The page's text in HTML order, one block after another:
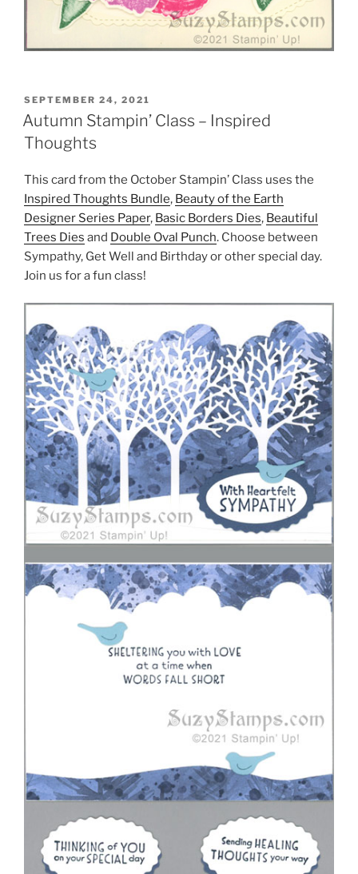
POSTED
ON
SEPTEMBER 24, 2021
Autumn Stampin’ Class – Inspired
Thoughts
This card from the October Stampin’ Class uses the
Inspired Thoughts Bundle, Beauty of the Earth
Designer Series Paper, Basic Borders Dies, Beautiful
Trees Dies and Double Oval Punch. Choose between
Sympathy, Get Well and Birthday or other special day.
Join us for a fun class!